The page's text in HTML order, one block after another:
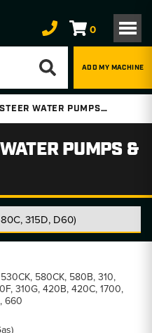
0
ADD MY MACHINE
CASE SKID STEER WATER PUMPS & THERMOSTATS
PUMPS &
580CK, 580B, 310,
310G, 420B, 420C, 1700,
660